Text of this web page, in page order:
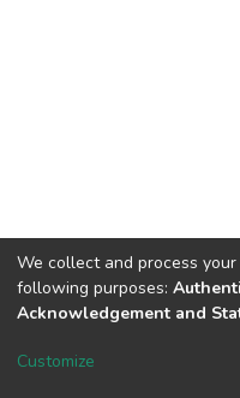
Dspace & Volodymyr Dahl
We collect and process
following purposes:
Acknowledgement and
Customize